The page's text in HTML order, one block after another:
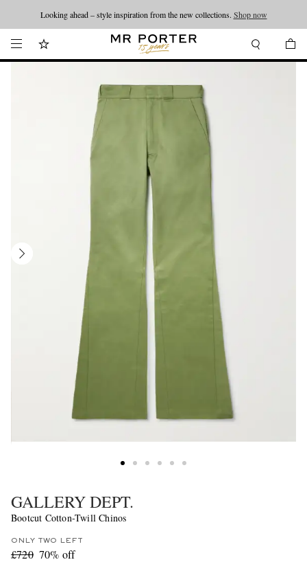
Looking ahead – style inspiration from the new collections. Shop now
GALLERY DEPT.
Bootcut Cotton-Twill Chinos
ONLY TWO LEFT
£720 70% off